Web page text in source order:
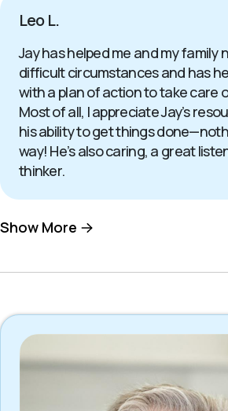
Leo L.
Jay has helped me and my family
difficult circumstances and has
with a plan of action to take care
Most of all, I appreciate Jay’s
his ability to get things
way! He’s also caring, a great
thinker.
Show More